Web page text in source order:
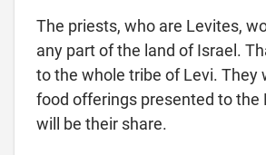
The priests, who are Levites,
any part of the land of Israel.
to the whole tribe of Levi. They
food offerings presented to the
will be their share.